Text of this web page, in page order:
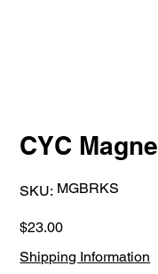
CYC
SKU: SKU
MGBRKS
MGBRKS
Price
$23.00
Shipping Information